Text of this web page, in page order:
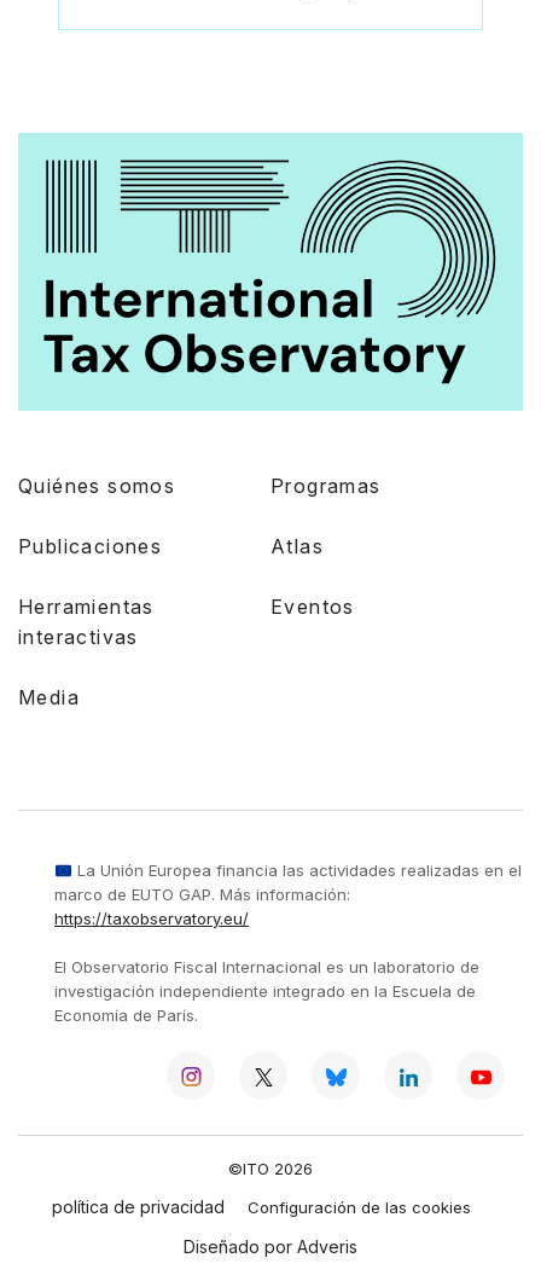
Quiénes somos Programas
Publicaciones Atlas
Herramientas
interactivas
Eventos
Media
La Unión Europea financia las actividades realizadas en el
marco de EUTO GAP. Más información:
https://taxobservatory.eu/
El Observatorio Fiscal Internacional es un laboratorio de
investigación independiente integrado en la Escuela de
Economía de París.
©ITO 2026
política de privacidad Configuración de las cookies
Diseñado por Adveris